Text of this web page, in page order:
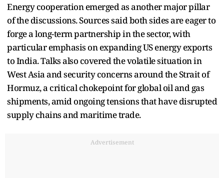
Energy cooperation emerged as another major pillar
of the discussions. Sources said both sides are eager to
forge a long-term partnership in the sector, with
particular emphasis on expanding US energy exports
to India. Talks also covered the volatile situation in
West Asia and security concerns around the Strait of
Hormuz, a critical chokepoint for global oil and gas
shipments, amid ongoing tensions that have disrupted
supply chains and maritime trade.
Advertisement